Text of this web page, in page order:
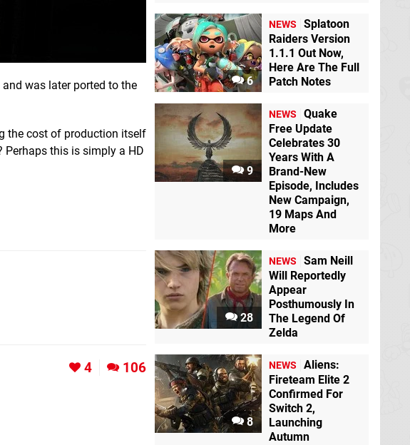
was later ported to the
the cost of production itself
this is simply a HD
4 106
6
NEWS
Splatoon
Raiders Version
1.1.1 Out Now,
Here Are The Full
Patch Notes
9
NEWS
Quake
Free Update
Celebrates 30
Years With A
Brand-New
Episode, Includes
New Campaign,
19 Maps And
More
28
NEWS
Sam Neill
Will Reportedly
Appear
Posthumously In
The Legend Of
Zelda
8
NEWS
Aliens:
Fireteam Elite 2
Confirmed For
Switch 2,
Launching
Autumn